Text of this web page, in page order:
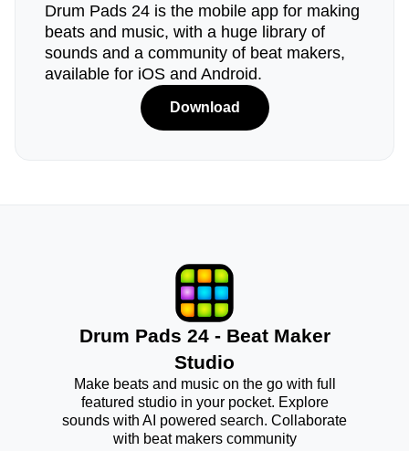
Drum Pads 24 is the mobile app for making
beats and music, with a huge library of
sounds and a community of beat makers,
available for iOS and Android.
Download
Drum Pads 24 - Beat Maker
Studio
Make beats and music on the go with full
featured studio in your pocket. Explore
sounds with AI powered search. Collaborate
with beat makers community